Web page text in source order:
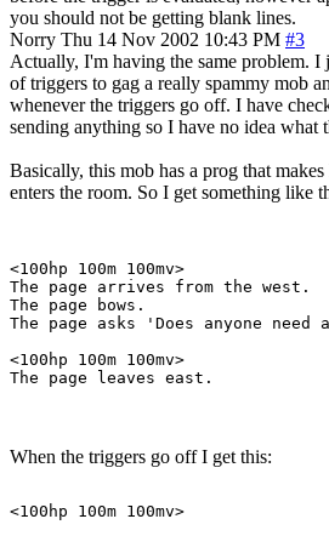
you should not be getting blank lines.
Norry Thu 14 Nov 2002 10:43 PM #3
Actually, I'm having the same problem. I
of triggers to gag a really spammy mob
whenever the triggers go off. I have
sending anything so I have no idea what
Basically, this mob has a prog that
enters the room. So I get something like
<100hp 100m 100mv>
The page arrives from the west.
The page bows.
The page asks 'Does anyone need
<100hp 100m 100mv>
When the triggers go off I get this:
<100hp 100m 100mv>